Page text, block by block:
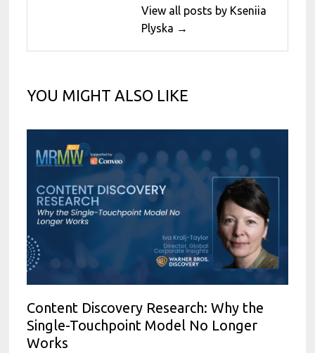
View all posts by Kseniia
Plyska →
YOU MIGHT ALSO LIKE
Content Discovery Research: Why the
Single-Touchpoint Model No Longer
Works